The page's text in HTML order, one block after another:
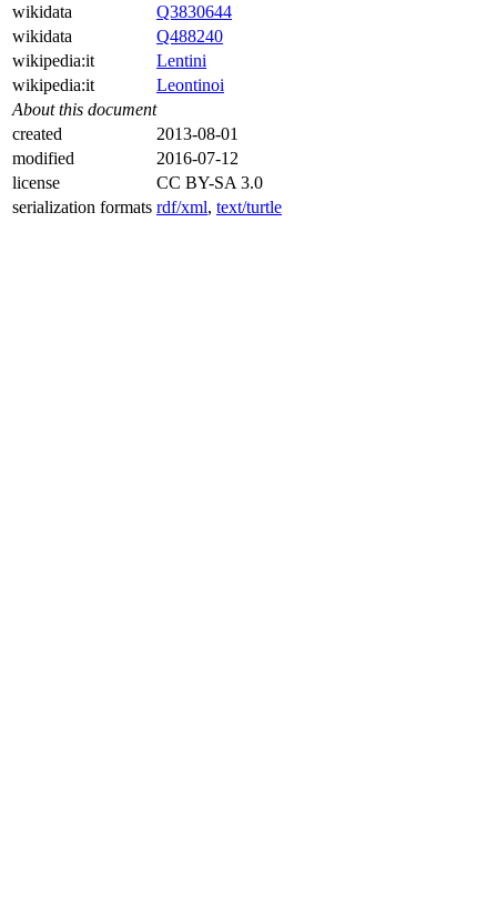
wikidata
Q3830644
wikidata
Q488240
wikipedia:it
Lentini
wikipedia:it
Leontinoi
About this document
created
2013-08-01
modified
2016-07-12
license
CC BY-SA 3.0
serialization formats rdf/xml, text/turtle